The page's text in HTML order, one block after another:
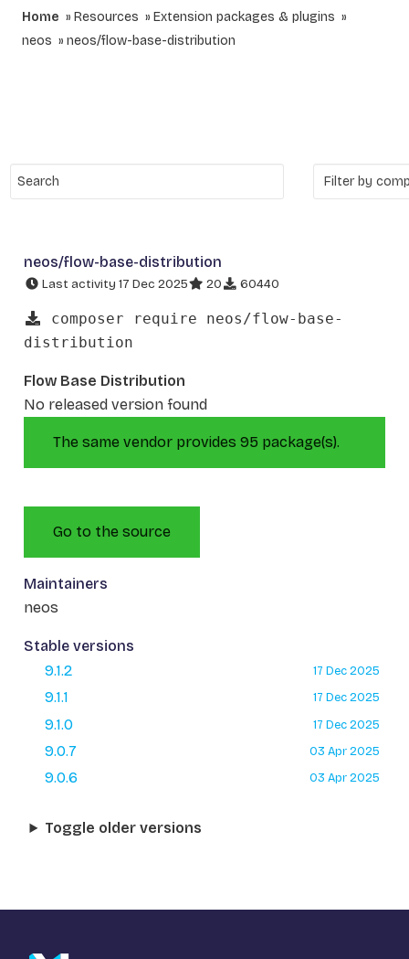
Home Resources
Extension packages & plugins
neos
neos/flow-base-distribution
neos/flow-base-distribution
Last activity 17 Dec 2025 20 60440
composer require neos/flow-base-
distribution
Flow Base Distribution
No released version found
The same vendor provides 95 package(s).
Go to the source
Maintainers
neos
Stable versions
9.1.2
17 Dec 2025
9.1.1 17 Dec 2025
9.1.0 17 Dec 2025
9.0.7 03 Apr 2025
9.0.6 03 Apr 2025
Toggle older versions